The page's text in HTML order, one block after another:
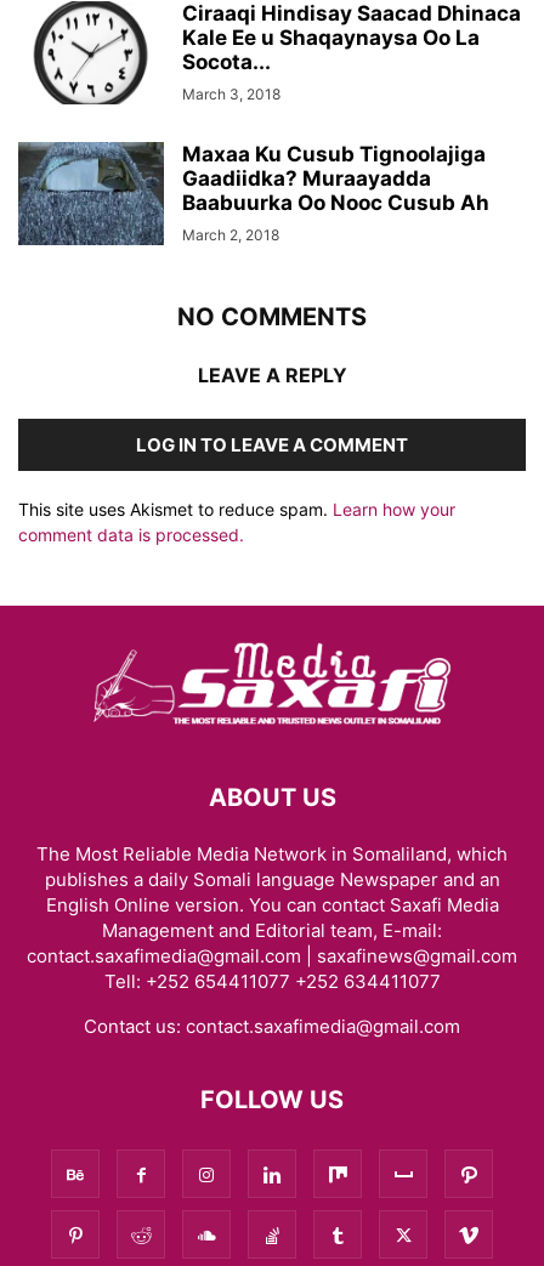
Ciraaqi Hindisay Saacad Dhinaca
Kale Ee u Shaqaynaysa Oo La
Socota...
March 3, 2018
Maxaa Ku Cusub Tignoolajiga
Gaadiidka? Muraayadda
Baabuurka Oo Nooc Cusub Ah
March 2, 2018
NO COMMENTS
LEAVE A REPLY
LOG IN TO LEAVE A COMMENT
This site uses Akismet to reduce spam. Learn how your
comment data is processed.
ABOUT US
The Most Reliable Media Network in Somaliland, which
publishes a daily Somali language Newspaper and an
English Online version. You can contact Saxafi Media
Management and Editorial team, E-mail:
contact.saxafimedia@gmail.com | saxafinews@gmail.com
Tell: +252 654411077 +252 634411077
Contact us: contact.saxafimedia@gmail.com
FOLLOW US